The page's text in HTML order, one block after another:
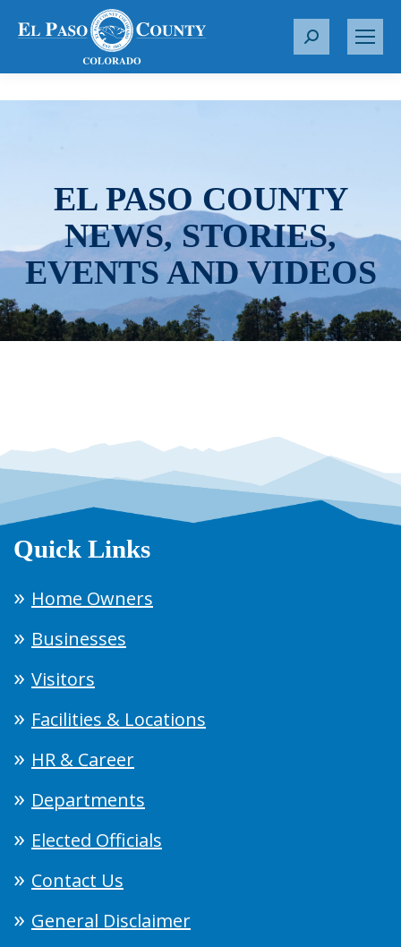
S
r
EL PASO COUNTY
NEWS, STORIES,
EVENTS AND VIDEOS
Quick Links
Home Owners
Businesses
Visitors
Facilities & Locations
HR & Career
Departments
Elected Officials
Contact Us
General Disclaimer